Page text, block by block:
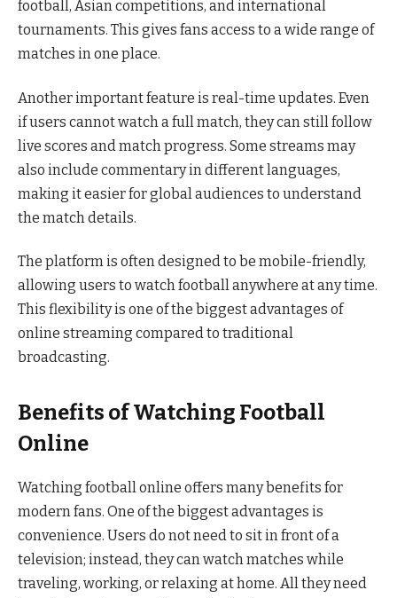
football, Asian competitions, and international
tournaments. This gives fans access to a wide range of
matches in one place.
Another important feature is real-time updates. Even
if users cannot watch a full match, they can still follow
live scores and match progress. Some streams may
also include commentary in different languages,
making it easier for global audiences to understand
the match details.
The platform is often designed to be mobile-friendly,
allowing users to watch football anywhere at any time.
This flexibility is one of the biggest advantages of
online streaming compared to traditional
broadcasting.
Benefits of Watching Football
Online
Watching football online offers many benefits for
modern fans. One of the biggest advantages is
convenience. Users do not need to sit in front of a
television; instead, they can watch matches while
traveling, working, or relaxing at home. All they need